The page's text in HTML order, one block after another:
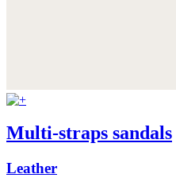
Multi-straps sandals
Leather